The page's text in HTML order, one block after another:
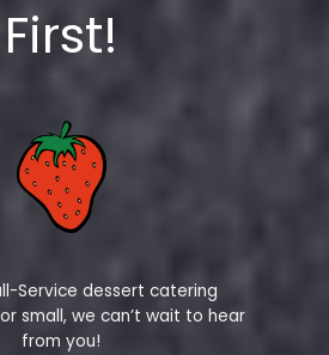
First!
Service dessert catering
small, we can’t wait to hear
from you!